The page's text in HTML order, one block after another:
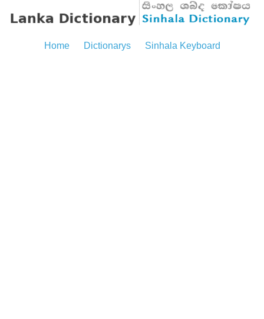
Home Dictionarys Sinhala Keyboard